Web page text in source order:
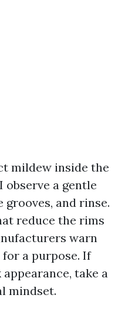
mildew inside the
observe a gentle
grooves, and rinse.
reduce the rims
warn
a purpose. If
take a
mindset.